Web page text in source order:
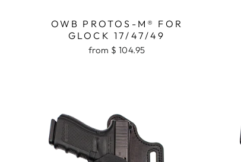
OWB PROTOS-M® FOR
GLOCK 17/47/49
from $ 104.95